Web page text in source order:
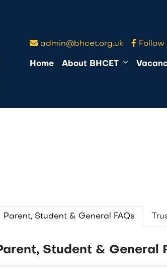
admin@bhcet.org.uk Follow
Home About BHCET
Parent, Student & General FAQs
Student & General